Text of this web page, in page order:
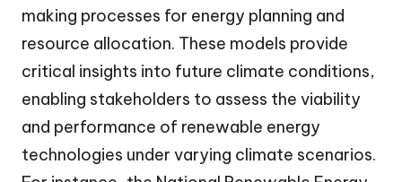
making processes for energy planning and
resource allocation. These models provide
critical insights into future climate conditions,
enabling stakeholders to assess the viability
and performance of renewable energy
technologies under varying climate scenarios.